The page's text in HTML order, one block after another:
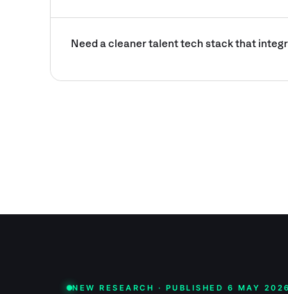
Need a cleaner talent tech stack that
NEW RESEARCH · PUBLISHED 6 MAY 2026